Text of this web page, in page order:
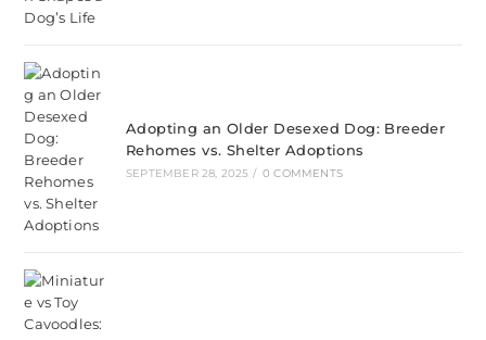
Adopting an Older Desexed Dog: Breeder
Rehomes vs. Shelter Adoptions
SEPTEMBER 28, 2025 / 0 COMMENTS